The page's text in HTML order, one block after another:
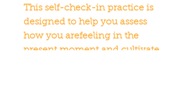
This self-check-in practice is
designed to help you assess
how you arefeeling in the
present moment and cultivate